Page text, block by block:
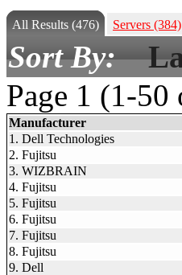
All Results (476) Servers (384)
Sort By:
Page 1 (1-50
Manufacturer
1. Dell Technologies
2. Fujitsu
3. WIZBRAIN
4. Fujitsu
5. Fujitsu
6. Fujitsu
7. Fujitsu
8. Fujitsu
9. Dell